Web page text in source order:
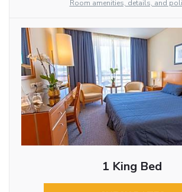
Room amenities, details, and
1 King Bed